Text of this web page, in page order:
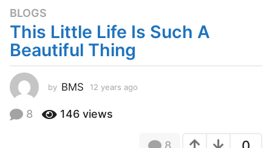
1
2
y
e
r
s
a
BLOGS
This Little Life Is Such A
Beautiful Thing
by BMS 12 years ago
8 146 views
8